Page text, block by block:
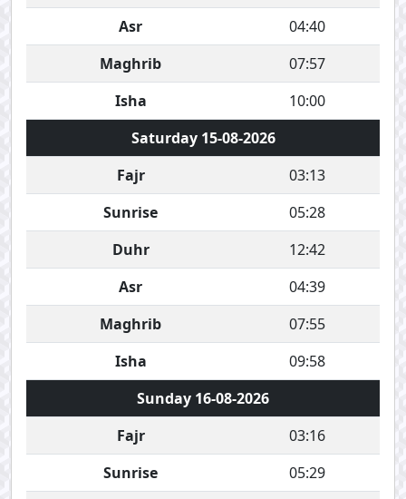
Asr
04:40
Maghrib
07:57
Isha
10:00
Saturday 15-08-2026
Fajr
03:13
Sunrise
05:28
Duhr
12:42
Asr
04:39
Maghrib
07:55
Isha
09:58
Sunday 16-08-2026
Fajr
03:16
Sunrise
05:29